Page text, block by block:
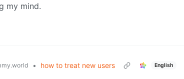
my mind.
• how to treat new users English